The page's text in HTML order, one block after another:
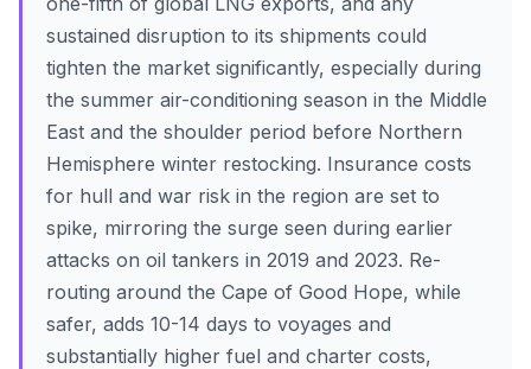
sustained disruption to its shipments could
tighten the market significantly, especially during
the summer air-conditioning season in the Middle
East and the shoulder period before Northern
Hemisphere winter restocking. Insurance costs
for hull and war risk in the region are set to
spike, mirroring the surge seen during earlier
attacks on oil tankers in 2019 and 2023. Re-
routing around the Cape of Good Hope, while
safer, adds 10-14 days to voyages and
substantially higher fuel and charter costs,